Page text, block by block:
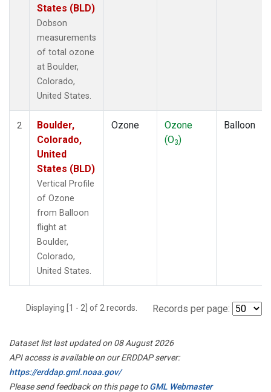
States (BLD)
Dobson
measurements
of total ozone
at Boulder,
Colorado,
United States.
2
Boulder,
Colorado,
United
States (BLD)
Vertical Profile
of Ozone
from Balloon
flight at
Boulder,
Colorado,
United States.
Ozone
Ozone
(O3)
Balloon
Displaying [1 - 2] of 2 records. Records per page:
Dataset list last updated on 08 August 2026
API access is available on our ERDDAP server:
https://erddap.gml.noaa.gov/
Please send feedback on this page toGML Webmaster